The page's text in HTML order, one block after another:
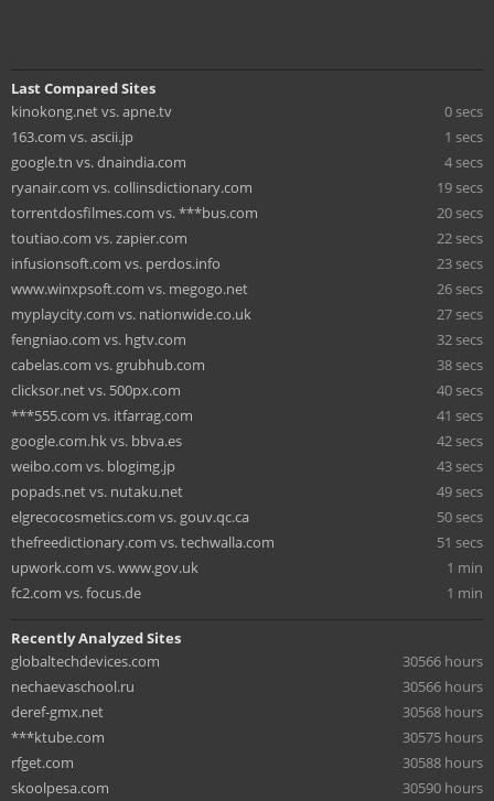
Last Compared Sites
kinokong.net vs. apne.tv
0 secs
163.com vs. ascii.jp
1 secs
google.tn vs. dnaindia.com
4 secs
ryanair.com vs. collinsdictionary.com
19 secs
torrentdosfilmes.com vs. ***bus.com
20 secs
toutiao.com vs. zapier.com
22 secs
infusionsoft.com vs. perdos.info
23 secs
www.winxpsoft.com vs. megogo.net
26 secs
myplaycity.com vs. nationwide.co.uk
27 secs
fengniao.com vs. hgtv.com
32 secs
cabelas.com vs. grubhub.com
38 secs
clicksor.net vs. 500px.com
40 secs
***555.com vs. itfarrag.com
41 secs
google.com.hk vs. bbva.es
42 secs
weibo.com vs. blogimg.jp
43 secs
popads.net vs. nutaku.net
49 secs
elgrecocosmetics.com vs. gouv.qc.ca
50 secs
thefreedictionary.com vs. techwalla.com
51 secs
upwork.com vs. www.gov.uk
1 min
fc2.com vs. focus.de
1 min
Recently Analyzed Sites
globaltechdevices.com
30566 hours
nechaevaschool.ru
30566 hours
deref-gmx.net
30568 hours
***ktube.com
30575 hours
rfget.com
30588 hours
skoolpesa.com
30590 hours